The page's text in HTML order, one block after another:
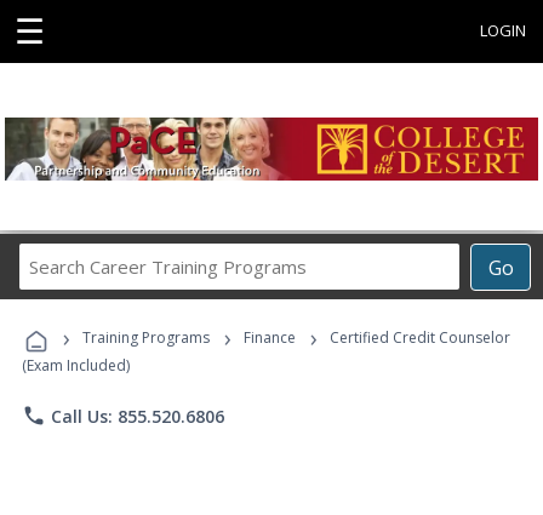
☰ LOGIN
Go
Career
Programs
› Training Programs › Finance ›
Certified Credit Counselor
(Exam Included)
phone Call Us: 855.520.6806